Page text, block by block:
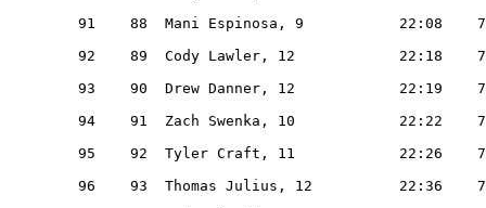
91    88  Mani Espinosa, 9           22:08
92    89  Cody Lawler, 12            22:18
93    90  Drew Danner, 12            22:19
94    91  Zach Swenka, 10            22:22
95    92  Tyler Craft, 11
96    93  Thomas Julius, 12          22:36